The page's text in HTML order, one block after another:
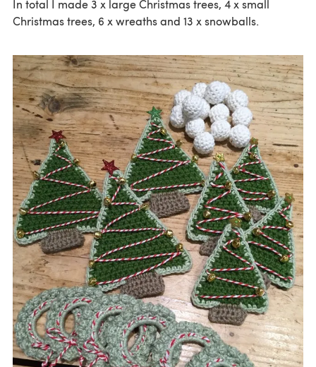
In total I made 3 x large Christmas trees, 4 x small
Christmas trees, 6 x wreaths and 13 x snowballs.